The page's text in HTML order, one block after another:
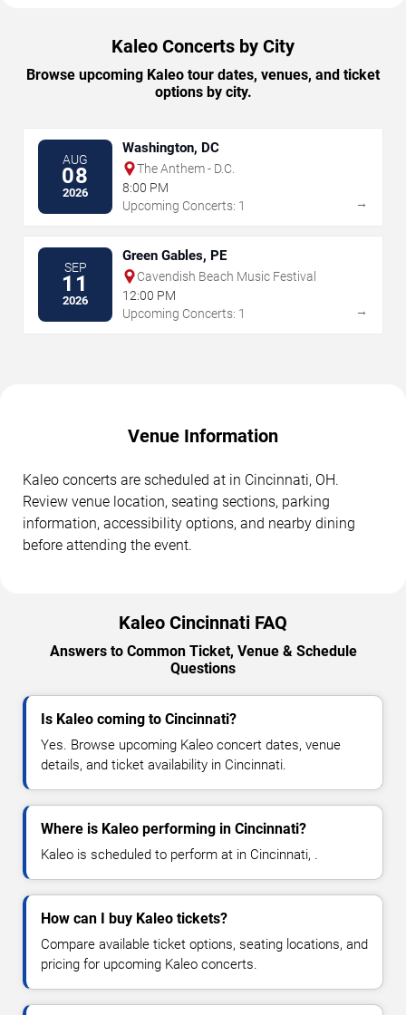
Kaleo Concerts by City
Browse upcoming Kaleo tour dates, venues, and ticket
options by city.
AUG
08
2026
Washington, DC
The Anthem - D.C.
8:00 PM
Upcoming Concerts: 1
→
SEP
11
2026
Green Gables, PE
Cavendish Beach Music Festival
12:00 PM
Upcoming Concerts: 1
→
Venue Information
Kaleo concerts are scheduled at in Cincinnati, OH.
Review venue location, seating sections, parking
information, accessibility options, and nearby dining
before attending the event.
Kaleo Cincinnati FAQ
Answers to Common Ticket, Venue & Schedule
Questions
Is Kaleo coming to Cincinnati?
Yes. Browse upcoming Kaleo concert dates, venue
details, and ticket availability in Cincinnati.
Where is Kaleo performing in Cincinnati?
Kaleo is scheduled to perform at in Cincinnati, .
How can I buy Kaleo tickets?
Compare available ticket options, seating locations, and
pricing for upcoming Kaleo concerts.